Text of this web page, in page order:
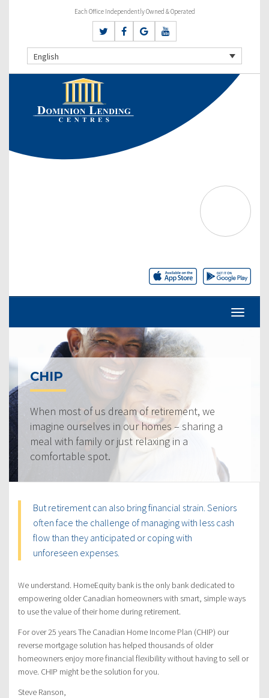
Each Office Independently Owned & Operated
English
CHIP
When most of us dream of retirement, we
imagine ourselves in our homes – sharing a
meal with family or just relaxing in a
comfortable spot.
But retirement can also bring financial strain. Seniors
often face the challenge of managing with less cash
flow than they anticipated or coping with
unforeseen expenses.
We understand. HomeEquity bank is the only bank dedicated to
empowering older Canadian homeowners with smart, simple ways
to use the value of their home during retirement.
For over 25 years The Canadian Home Income Plan (CHIP) our
reverse mortgage solution has helped thousands of older
homeowners enjoy more financial flexibility without having to sell or
move. CHIP might be the solution for you.
Steve Ranson,